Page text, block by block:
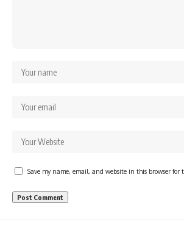
Save my name, email, and website in this browser for